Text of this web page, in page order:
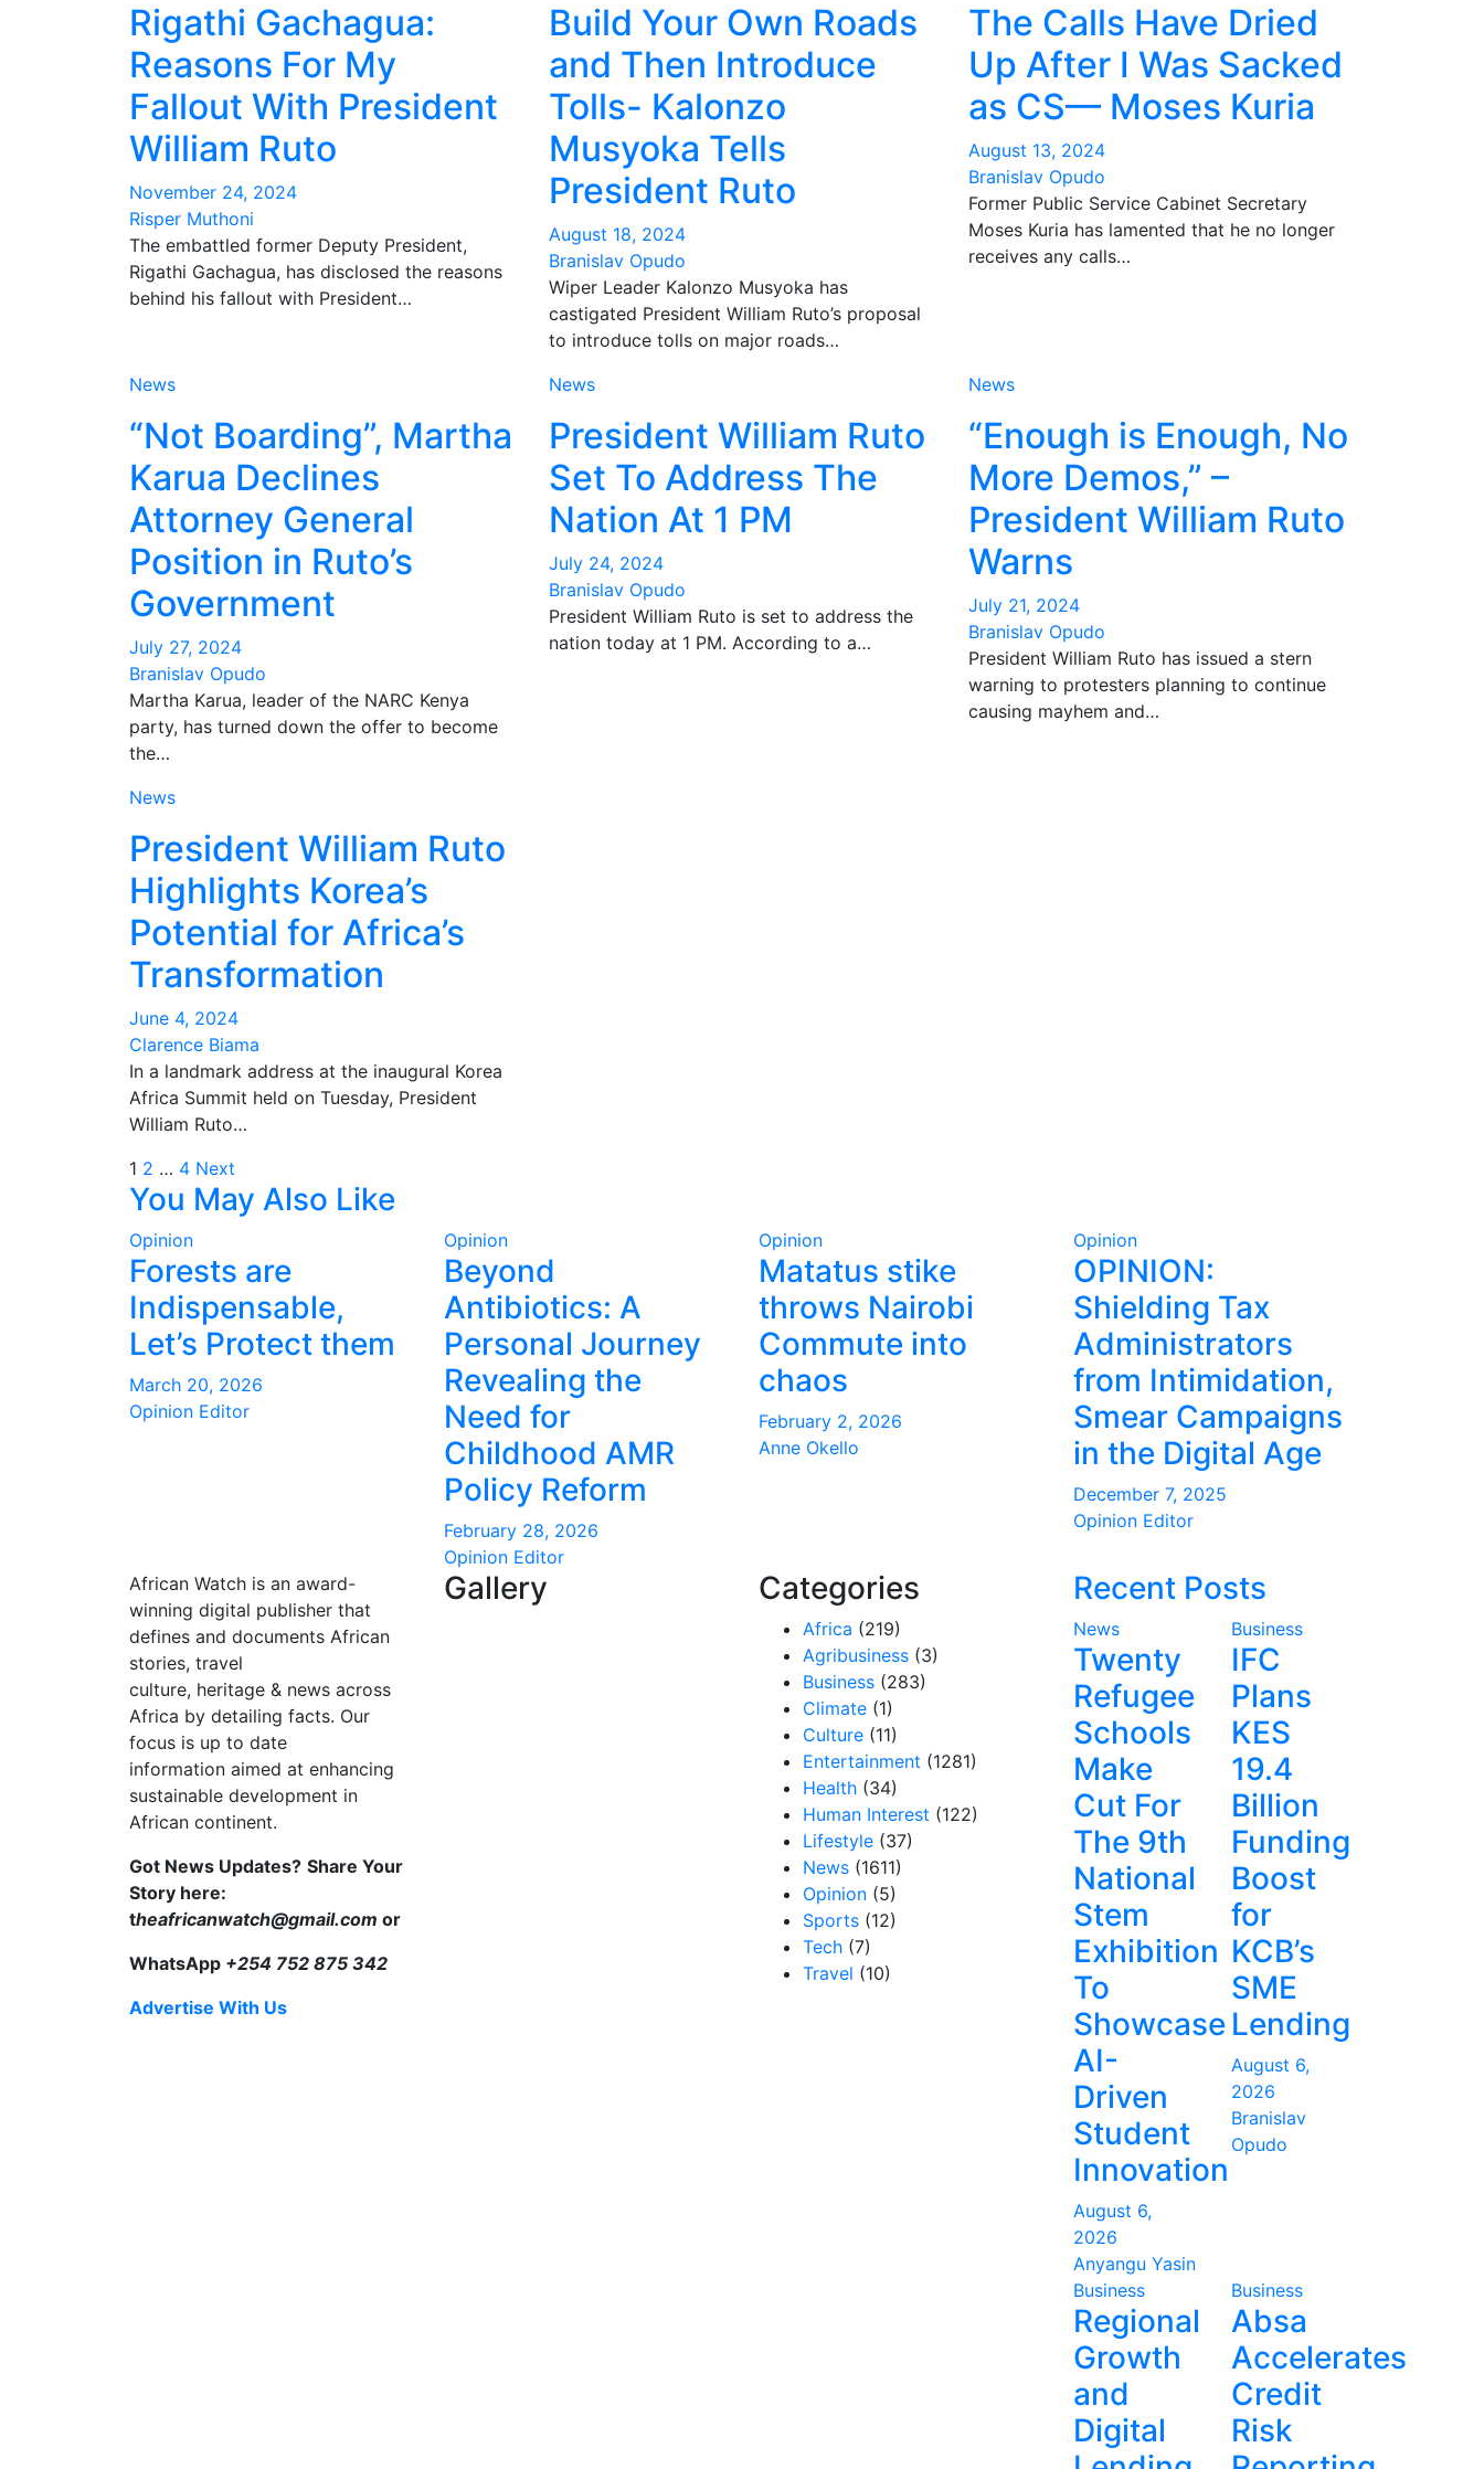
Rigathi Gachagua:
Reasons For My
Fallout With President
William Ruto
November 24, 2024
Risper Muthoni
The embattled former Deputy President,
Rigathi Gachagua, has disclosed the reasons
behind his fallout with President…
Build Your Own Roads
and Then Introduce
Tolls- Kalonzo
Musyoka Tells
President Ruto
August 18, 2024
Branislav Opudo
Wiper Leader Kalonzo Musyoka has
castigated President William Ruto’s proposal
to introduce tolls on major roads…
The Calls Have Dried
Up After I Was Sacked
as CS— Moses Kuria
August 13, 2024
Branislav Opudo
Former Public Service Cabinet Secretary
Moses Kuria has lamented that he no longer
receives any calls…
News
“Not Boarding”, Martha
Karua Declines
Attorney General
Position in Ruto’s
Government
July 27, 2024
Branislav Opudo
Martha Karua, leader of the NARC Kenya
party, has turned down the offer to become
the…
News
President William Ruto
Set To Address The
Nation At 1 PM
July 24, 2024
Branislav Opudo
President William Ruto is set to address the
nation today at 1 PM. According to a…
News
“Enough is Enough, No
More Demos,” –
President William Ruto
Warns
July 21, 2024
Branislav Opudo
President William Ruto has issued a stern
warning to protesters planning to continue
causing mayhem and…
News
President William Ruto
Highlights Korea’s
Potential for Africa’s
Transformation
June 4, 2024
Clarence Biama
In a landmark address at the inaugural Korea
Africa Summit held on Tuesday, President
William Ruto…
Posts
pagination
1 2 … 4 Next
You May Also Like
Opinion
Forests are
Indispensable,
Let’s Protect them
March 20, 2026
Opinion Editor
Opinion
Beyond
Antibiotics: A
Personal Journey
Revealing the
Need for
Childhood AMR
Policy Reform
February 28, 2026
Opinion Editor
Opinion
Matatus stike
throws Nairobi
Commute into
chaos
February 2, 2026
Anne Okello
Opinion
OPINION:
Shielding Tax
Administrators
from Intimidation,
Smear Campaigns
in the Digital Age
December 7, 2025
Opinion Editor
African Watch is an award-
winning digital publisher that
defines and documents African
stories, travel
culture, heritage & news across
Africa by detailing facts. Our
focus is up to date
information aimed at enhancing
sustainable development in
African continent.
Got News Updates? Share Your
Story here:
theafricanwatch@gmail.com or
WhatsApp +254 752 875 342
Advertise With Us
Gallery Categories
Africa (219)
Agribusiness (3)
Business (283)
Climate (1)
Culture (11)
Entertainment (1281)
Health (34)
Human Interest (122)
Lifestyle (37)
News (1611)
Opinion (5)
Sports (12)
Tech (7)
Travel (10)
Recent Posts
News
Twenty
Refugee
Schools
Make
Cut For
The 9th
National
Stem
Exhibition
To
Showcase
AI-
Driven
Student
Innovation
August 6,
2026
Anyangu Yasin
Business
IFC
Plans
KES
19.4
Billion
Funding
Boost
for
KCB’s
SME
Lending
August 6,
2026
Branislav
Opudo
Business
Regional
Growth
and
Digital
Business
Absa
Accelerates
Credit
Risk